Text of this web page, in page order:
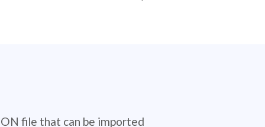
file that can be imported